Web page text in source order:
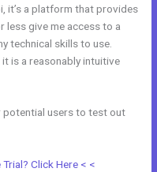
it’s a platform that provides
less give me access to a
technical skills to use.
is a reasonably intuitive
potential users to test out
Click Here < <